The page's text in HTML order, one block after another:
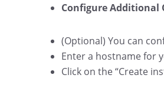
Configure Additional
(Optional) You can
Enter a hostname for
Click on the “Create